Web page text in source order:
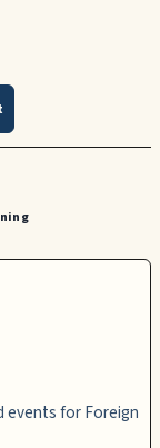
events for Foreign